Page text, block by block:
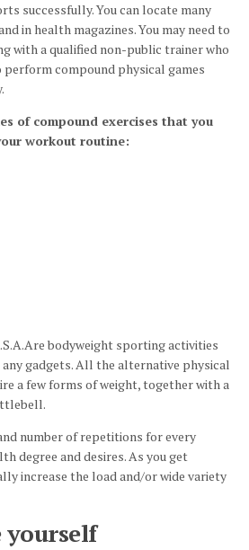
successfully. You can locate many
in health magazines. You may need to
with a qualified non-public trainer who
perform compound physical games
of compound exercises that you
workout routine:
bodyweight sporting activities
gadgets. All the alternative physical
a few forms of weight, together with a
number of repetitions for every
degree and desires. As you get
increase the load and/or wide variety
yourself